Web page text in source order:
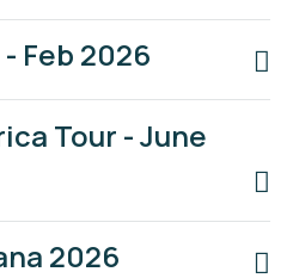
Feb 2026
Tour - June
2026